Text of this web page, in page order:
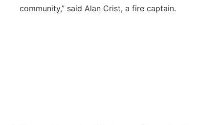
community,” said Alan Crist, a fire captain.